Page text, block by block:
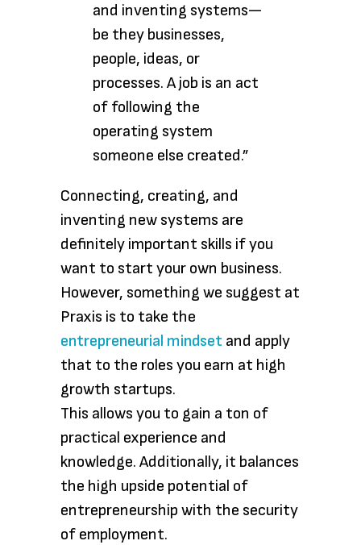
and inventing systems—
be they businesses,
people, ideas, or
processes. A job is an act
of following the
operating system
someone else created.”
Connecting, creating, and
inventing new systems are
definitely important skills if you
want to start your own business.
However, something we suggest at
Praxis is to take the
entrepreneurial mindset and apply
that to the roles you earn at high
growth startups.
This allows you to gain a ton of
practical experience and
knowledge. Additionally, it balances
the high upside potential of
entrepreneurship with the security
of employment.